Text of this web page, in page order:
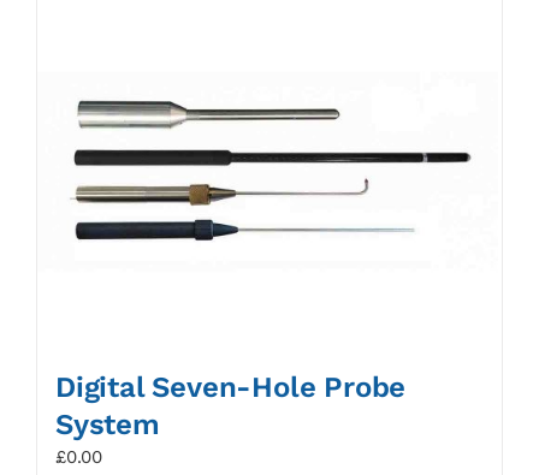
Digital Seven-Hole Probe
System
£0.00